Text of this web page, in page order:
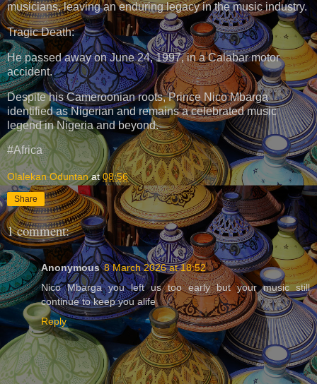
musicians, leaving an enduring legacy in the music industry.
Tragic Death:
He passed away on June 24, 1997, in a Calabar motor
accident.
Despite his Cameroonian roots, Prince Nico Mbarga
identified as Nigerian and remains a celebrated music
legend in Nigeria and beyond.
#Africa
Olalekan Oduntan at08:56
Share
1 comment:
Anonymous 8 March 2026 at 18:52
Nico Mbarga you left us too early but your music still
continue to keep you alife
Reply